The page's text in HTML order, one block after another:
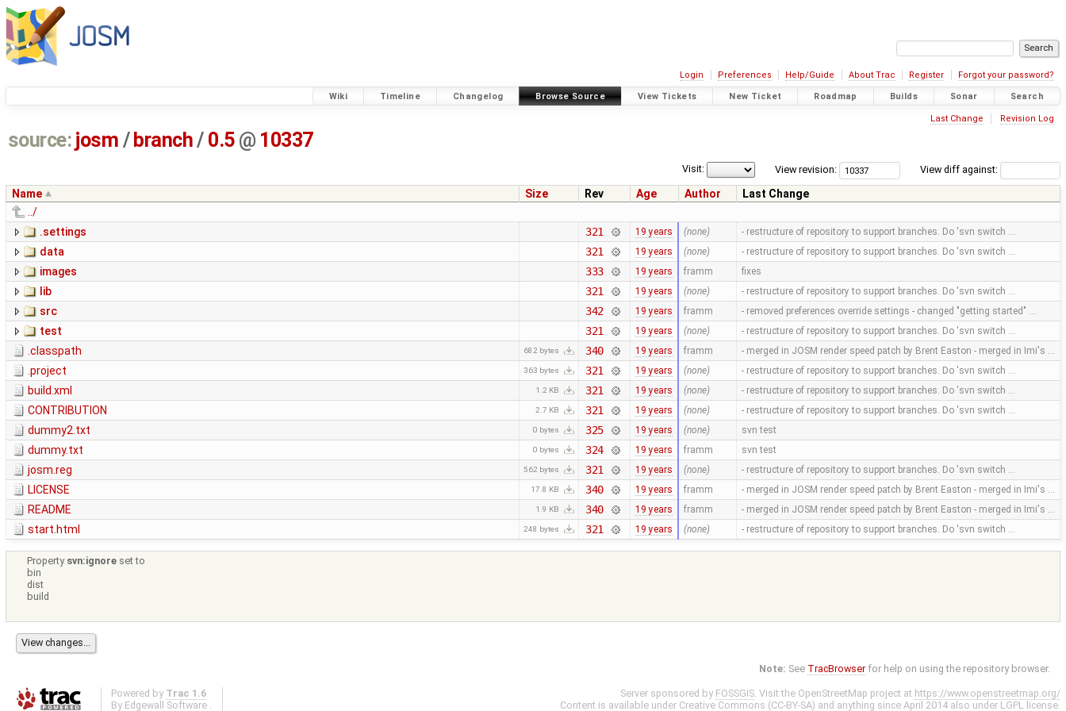
Login Preferences Help/Guide About Trac Register Forgot your password?
Wiki Timeline Changelog Browse Source View Tickets New Ticket Roadmap Builds Sonar Search
Last Change Revision Log
source: josm / branch/ 0.5 @ 10337
View diff against:
View revision:
Visit:
Name Size Rev Age Author
Last Change
../
.settings
321 19 years (none) - restructure of repository to support branches. Do 'svn switch …
data 321 19 years (none) - restructure of repository to support branches. Do 'svn switch …
images 333 19 years framm fixes
lib 321 19 years (none) - restructure of repository to support branches. Do 'svn switch …
src 342 19 years framm - removed preferences override settings - changed "getting started" …
test 321 19 years (none) - restructure of repository to support branches. Do 'svn switch …
.classpath 682 bytes 340 19 years framm - merged in JOSM render speed patch by Brent Easton - merged in Imi's …
.project 363 bytes 321 19 years (none) - restructure of repository to support branches. Do 'svn switch …
build.xml 1.2 KB 321 19 years (none) - restructure of repository to support branches. Do 'svn switch …
CONTRIBUTION 2.7 KB 321 19 years (none) - restructure of repository to support branches. Do 'svn switch …
dummy2.txt 0 bytes 325 19 years (none) svn test
dummy.txt 0 bytes 324 19 years framm svn test
josm.reg 562 bytes 321 19 years (none) - restructure of repository to support branches. Do 'svn switch …
LICENSE 17.8 KB 340 19 years framm - merged in JOSM render speed patch by Brent Easton - merged in Imi's …
README 1.9 KB 340 19 years framm - merged in JOSM render speed patch by Brent Easton - merged in Imi's …
start.html 248 bytes 321 19 years (none) - restructure of repository to support branches. Do 'svn switch …
Property svn:ignore set to
bin
dist
build
Note: See TracBrowser for help on using the repository browser.
Powered by Trac 1.6
By Edgewall Software .
Server sponsored by FOSSGIS. Visit the OpenStreetMap project at https://www.openstreetmap.org/
Content is available under Creative Commons (CC-BY-SA) and anything since April 2014 also under LGPL license.